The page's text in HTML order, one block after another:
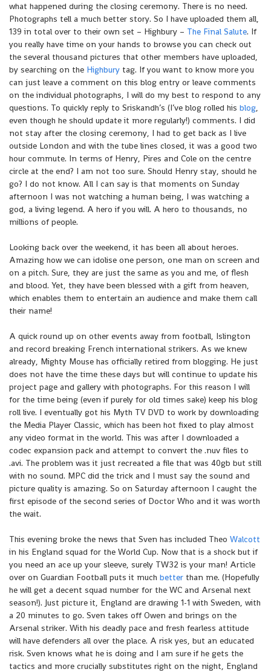
what happened during the closing ceremony. There is no need.
Photographs tell a much better story. So I have uploaded them all,
139 in total over to their own set – Highbury – The Final Salute. If
you really have time on your hands to browse you can check out
the several thousand pictures that other members have uploaded,
by searching on the Highbury tag. If you want to know more you
can just leave a comment on this blog entry or leave comments
on the individual photographs, I will do my best to respond to any
questions. To quickly reply to Sriskandh’s (I’ve blog rolled his blog,
even though he should update it more regularly!) comments. I did
not stay after the closing ceremony, I had to get back as I live
outside London and with the tube lines closed, it was a good two
hour commute. In terms of Henry, Pires and Cole on the centre
circle at the end? I am not too sure. Should Henry stay, should he
go? I do not know. All I can say is that moments on Sunday
afternoon I was not watching a human being, I was watching a
god, a living legend. A hero if you will. A hero to thousands, no
millions of people.
Looking back over the weekend, it has been all about heroes.
Amazing how we can idolise one person, one man on screen and
on a pitch. Sure, they are just the same as you and me, of flesh
and blood. Yet, they have been blessed with a gift from heaven,
which enables them to entertain an audience and make them call
their name!
A quick round up on other events away from football, Islington
and record breaking French international strikers. As we knew
already, Mighty Mouse has officially retired from blogging. He just
does not have the time these days but will continue to update his
project page and gallery with photographs. For this reason I will
for the time being (even if purely for old times sake) keep his blog
roll live. I eventually got his Myth TV DVD to work by downloading
the Media Player Classic, which has been hot fixed to play almost
any video format in the world. This was after I downloaded a
codec expansion pack and attempt to convert the .nuv files to
.avi. The problem was it just recreated a file that was 40gb but still
with no sound. MPC did the trick and I must say the sound and
picture quality is amazing. So on Saturday afternoon I caught the
first episode of the second series of Doctor Who and it was worth
the wait.
This evening broke the news that Sven has included Theo Walcott
in his England squad for the World Cup. Now that is a shock but if
you need an ace up your sleeve, surely TW32 is your man! Article
over on Guardian Football puts it much better than me. (Hopefully
he will get a decent squad number for the WC and Arsenal next
season!). Just picture it, England are drawing 1-1 with Sweden, with
a 20 minutes to go. Sven takes off Owen and brings on the
Arsenal striker. With his deadly pace and fresh fearless attitude
will have defenders all over the place. A risk yes, but an educated
risk. Sven knows what he is doing and I am sure if he gets the
tactics and more crucially substitutes right on the night, England